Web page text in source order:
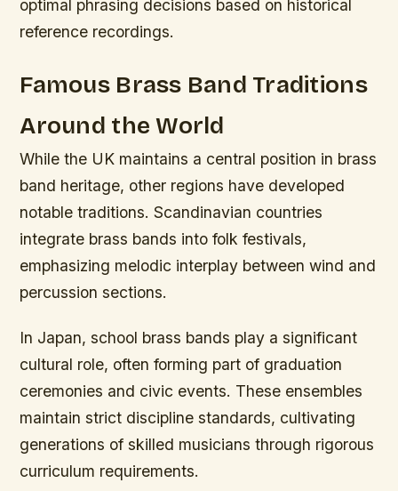
optimal phrasing decisions based on historical
reference recordings.
Famous Brass Band Traditions
Around the World
While the UK maintains a central position in brass
band heritage, other regions have developed
notable traditions. Scandinavian countries
integrate brass bands into folk festivals,
emphasizing melodic interplay between wind and
percussion sections.
In Japan, school brass bands play a significant
cultural role, often forming part of graduation
ceremonies and civic events. These ensembles
maintain strict discipline standards, cultivating
generations of skilled musicians through rigorous
curriculum requirements.